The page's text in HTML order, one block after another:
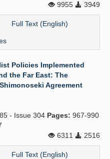
9955
3949
Full Text (English)
Policies Implemented
the Far East: The
Agreement
- Issue 304 Pages: 967-990
6311
2516
Full Text (English)